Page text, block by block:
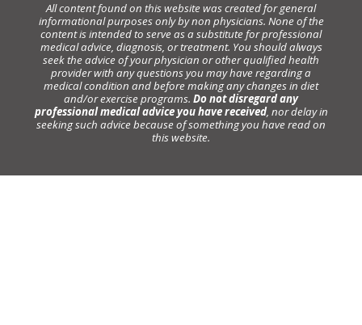
All content found on this website was created for general
informational purposes only by non physicians. None of the
content is intended to serve as a substitute for professional
medical advice, diagnosis, or treatment. You should always
seek the advice of your physician or other qualified health
provider with any questions you may have regarding a
medical condition and before making any changes in diet
and/or exercise programs. Do not disregard any
professional medical advice you have received, nor delay in
seeking such advice because of something you have read on
this website.